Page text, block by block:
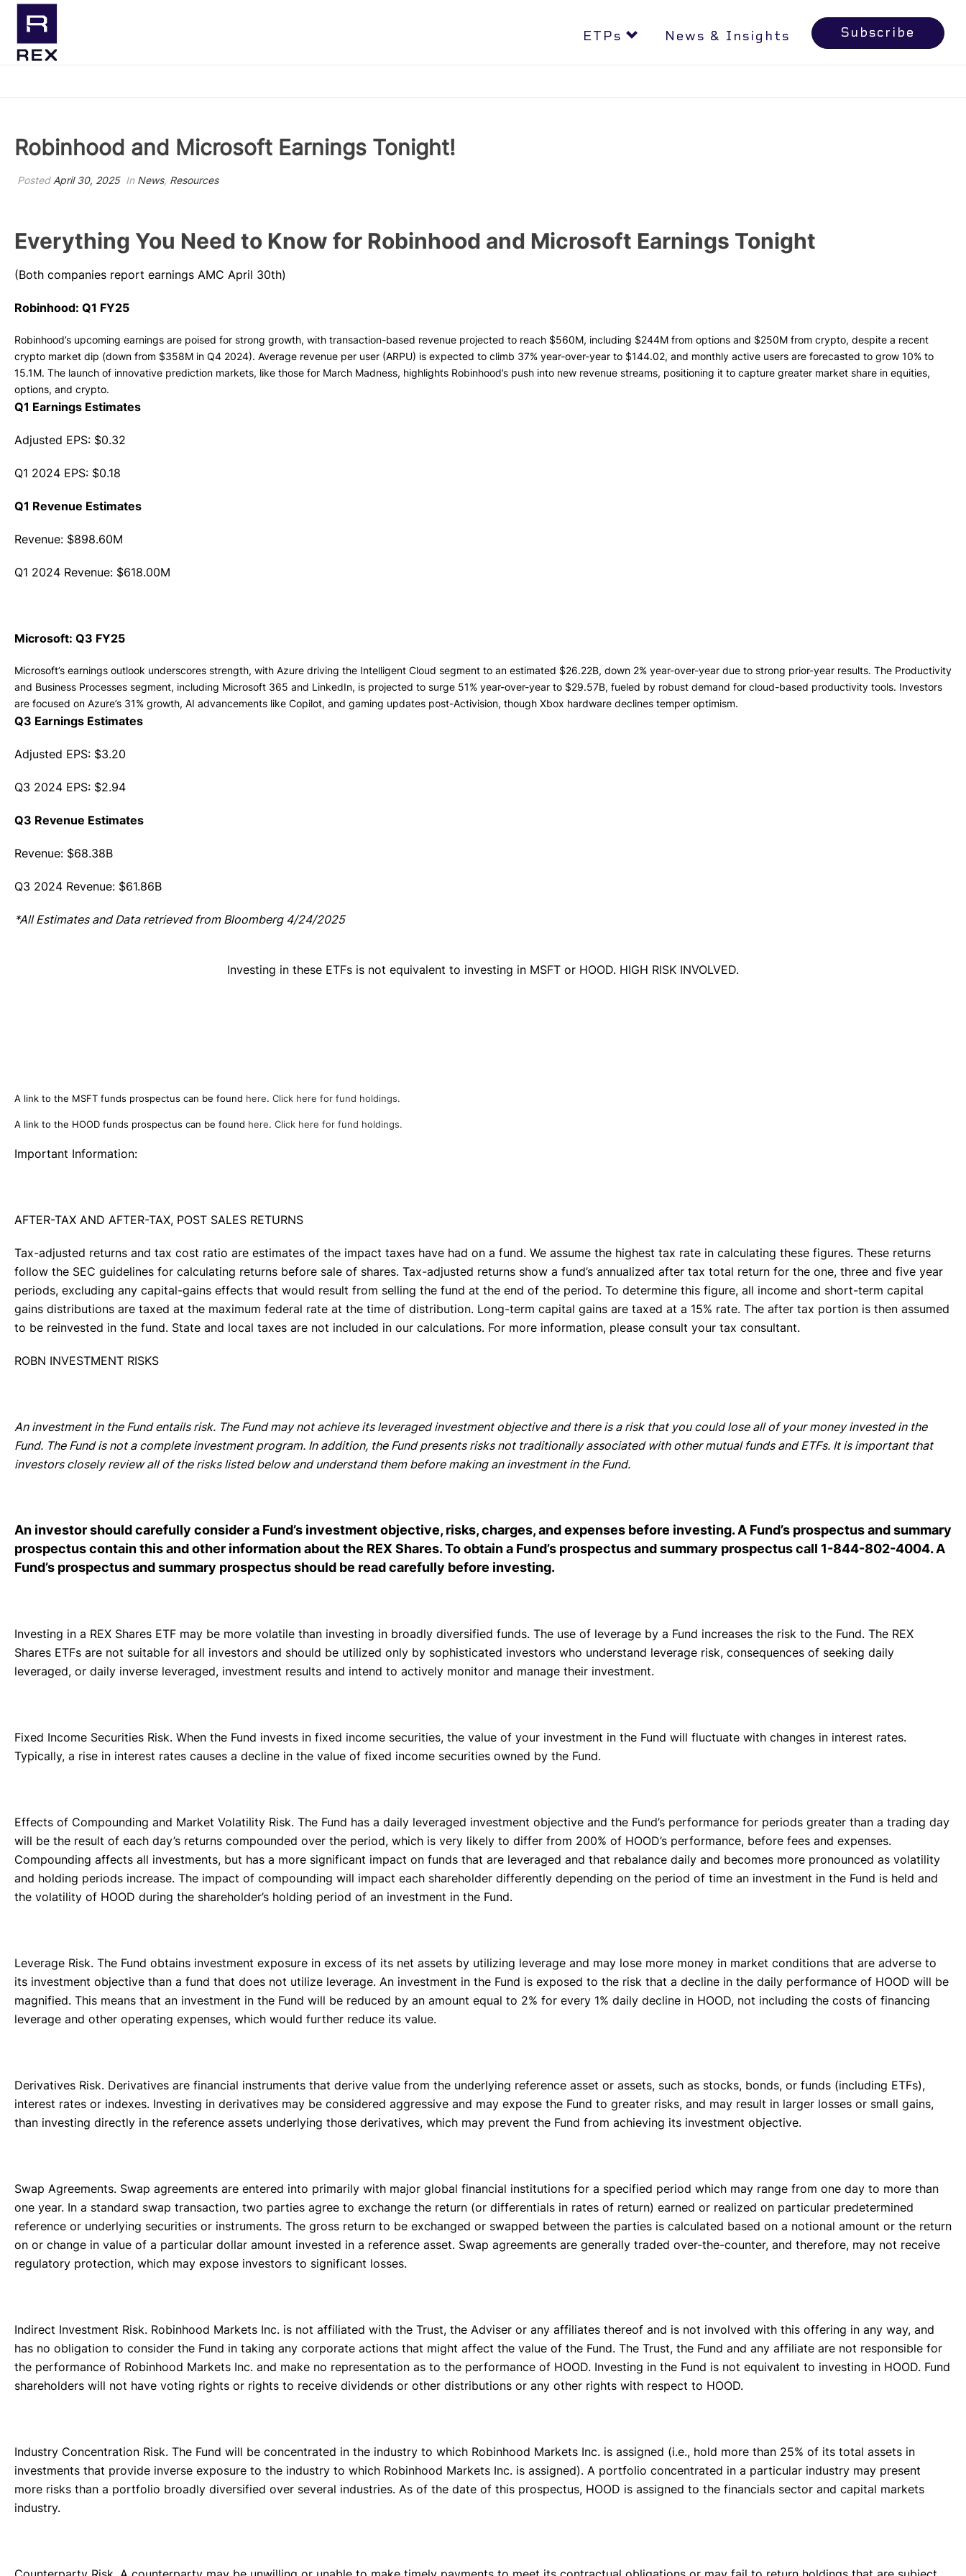
ETPs News & Insights Subscribe
Robinhood and Microsoft Earnings Tonight!
Posted April 30, 2025 In News, Resources
Everything You Need to Know for Robinhood and Microsoft Earnings Tonight
(Both companies report earnings AMC April 30th)
Robinhood: Q1 FY25
Robinhood’s upcoming earnings are poised for strong growth, with transaction-based revenue projected to reach $560M, including $244M from options and $250M from crypto, despite a recent
crypto market dip (down from $358M in Q4 2024). Average revenue per user (ARPU) is expected to climb 37% year-over-year to $144.02, and monthly active users are forecasted to grow 10% to
15.1M. The launch of innovative prediction markets, like those for March Madness, highlights Robinhood’s push into new revenue streams, positioning it to capture greater market share in equities,
options, and crypto.
Q1 Earnings Estimates
Adjusted EPS: $0.32
Q1 2024 EPS: $0.18
Q1 Revenue Estimates
Revenue: $898.60M
Q1 2024 Revenue: $618.00M
Microsoft: Q3 FY25
Microsoft’s earnings outlook underscores strength, with Azure driving the Intelligent Cloud segment to an estimated $26.22B, down 2% year-over-year due to strong prior-year results. The Productivity
and Business Processes segment, including Microsoft 365 and LinkedIn, is projected to surge 51% year-over-year to $29.57B, fueled by robust demand for cloud-based productivity tools. Investors
are focused on Azure’s 31% growth, AI advancements like Copilot, and gaming updates post-Activision, though Xbox hardware declines temper optimism.
Q3 Earnings Estimates
Adjusted EPS: $3.20
Q3 2024 EPS: $2.94
Q3 Revenue Estimates
Revenue: $68.38B
Q3 2024 Revenue: $61.86B
*All Estimates and Data retrieved from Bloomberg 4/24/2025
Investing in these ETFs is not equivalent to investing in MSFT or HOOD. HIGH RISK INVOLVED.
A link to the MSFT funds prospectus can be found here. Click here for fund holdings.
A link to the HOOD funds prospectus can be found here. Click here for fund holdings.
Important Information:
AFTER-TAX AND AFTER-TAX, POST SALES RETURNS
Tax-adjusted returns and tax cost ratio are estimates of the impact taxes have had on a fund. We assume the highest tax rate in calculating these figures. These returns
follow the SEC guidelines for calculating returns before sale of shares. Tax-adjusted returns show a fund’s annualized after tax total return for the one, three and five year
periods, excluding any capital-gains effects that would result from selling the fund at the end of the period. To determine this figure, all income and short-term capital
gains distributions are taxed at the maximum federal rate at the time of distribution. Long-term capital gains are taxed at a 15% rate. The after tax portion is then assumed
to be reinvested in the fund. State and local taxes are not included in our calculations. For more information, please consult your tax consultant.
ROBN INVESTMENT RISKS
An investment in the Fund entails risk. The Fund may not achieve its leveraged investment objective and there is a risk that you could lose all of your money invested in the
Fund. The Fund is not a complete investment program. In addition, the Fund presents risks not traditionally associated with other mutual funds and ETFs. It is important that
investors closely review all of the risks listed below and understand them before making an investment in the Fund.
An investor should carefully consider a Fund’s investment objective, risks, charges, and expenses before investing. A Fund’s prospectus and summary
prospectus contain this and other information about the REX Shares. To obtain a Fund’s prospectus and summary prospectus call 1-844-802-4004. A
Fund’s prospectus and summary prospectus should be read carefully before investing.
Investing in a REX Shares ETF may be more volatile than investing in broadly diversified funds. The use of leverage by a Fund increases the risk to the Fund. The REX
Shares ETFs are not suitable for all investors and should be utilized only by sophisticated investors who understand leverage risk, consequences of seeking daily
leveraged, or daily inverse leveraged, investment results and intend to actively monitor and manage their investment.
Fixed Income Securities Risk. When the Fund invests in fixed income securities, the value of your investment in the Fund will fluctuate with changes in interest rates.
Typically, a rise in interest rates causes a decline in the value of fixed income securities owned by the Fund.
Effects of Compounding and Market Volatility Risk. The Fund has a daily leveraged investment objective and the Fund’s performance for periods greater than a trading day
will be the result of each day’s returns compounded over the period, which is very likely to differ from 200% of HOOD’s performance, before fees and expenses.
Compounding affects all investments, but has a more significant impact on funds that are leveraged and that rebalance daily and becomes more pronounced as volatility
and holding periods increase. The impact of compounding will impact each shareholder differently depending on the period of time an investment in the Fund is held and
the volatility of HOOD during the shareholder’s holding period of an investment in the Fund.
Leverage Risk. The Fund obtains investment exposure in excess of its net assets by utilizing leverage and may lose more money in market conditions that are adverse to
its investment objective than a fund that does not utilize leverage. An investment in the Fund is exposed to the risk that a decline in the daily performance of HOOD will be
magnified. This means that an investment in the Fund will be reduced by an amount equal to 2% for every 1% daily decline in HOOD, not including the costs of financing
leverage and other operating expenses, which would further reduce its value.
Derivatives Risk. Derivatives are financial instruments that derive value from the underlying reference asset or assets, such as stocks, bonds, or funds (including ETFs),
interest rates or indexes. Investing in derivatives may be considered aggressive and may expose the Fund to greater risks, and may result in larger losses or small gains,
than investing directly in the reference assets underlying those derivatives, which may prevent the Fund from achieving its investment objective.
Swap Agreements. Swap agreements are entered into primarily with major global financial institutions for a specified period which may range from one day to more than
one year. In a standard swap transaction, two parties agree to exchange the return (or differentials in rates of return) earned or realized on particular predetermined
reference or underlying securities or instruments. The gross return to be exchanged or swapped between the parties is calculated based on a notional amount or the return
on or change in value of a particular dollar amount invested in a reference asset. Swap agreements are generally traded over-the-counter, and therefore, may not receive
regulatory protection, which may expose investors to significant losses.
Indirect Investment Risk. Robinhood Markets Inc. is not affiliated with the Trust, the Adviser or any affiliates thereof and is not involved with this offering in any way, and
has no obligation to consider the Fund in taking any corporate actions that might affect the value of the Fund. The Trust, the Fund and any affiliate are not responsible for
the performance of Robinhood Markets Inc. and make no representation as to the performance of HOOD. Investing in the Fund is not equivalent to investing in HOOD. Fund
shareholders will not have voting rights or rights to receive dividends or other distributions or any other rights with respect to HOOD.
Industry Concentration Risk. The Fund will be concentrated in the industry to which Robinhood Markets Inc. is assigned (i.e., hold more than 25% of its total assets in
investments that provide inverse exposure to the industry to which Robinhood Markets Inc. is assigned). A portfolio concentrated in a particular industry may present
more risks than a portfolio broadly diversified over several industries. As of the date of this prospectus, HOOD is assigned to the financials sector and capital markets
industry.